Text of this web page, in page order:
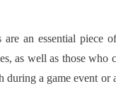
an essential piece
as well as those who
a game event or